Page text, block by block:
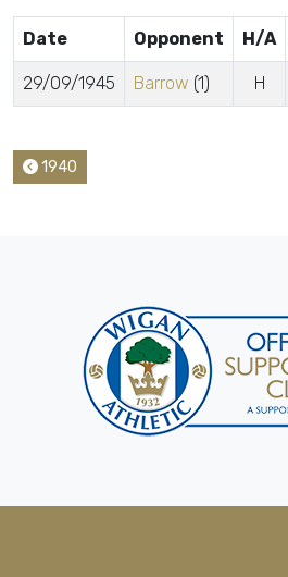
Date Opponent H/A
29/09/1945 Barrow (1) H
1940